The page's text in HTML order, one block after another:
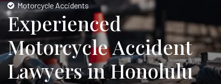
Motorcycle Accidents
Experienced
Motorcycle Accident
Lawyers in Honolulu